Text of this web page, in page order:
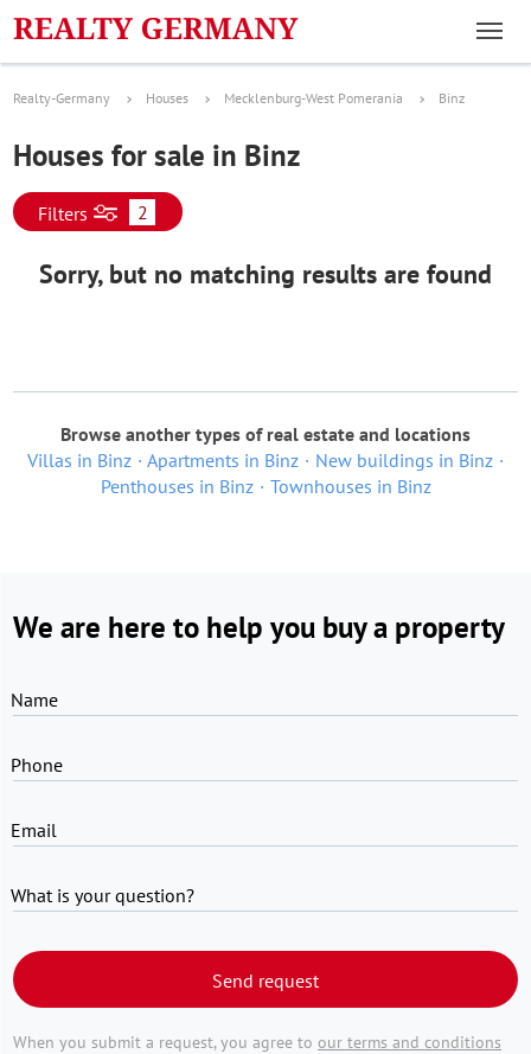
Realty-Germany Houses Mecklenburg-West Pomerania Binz
Houses for sale in Binz
Filters 2
Sorry, but no matching results are found
Browse another types of real estate and locations
Villas in Binz
Apartments in Binz
New buildings in Binz
Penthouses in Binz
Townhouses in Binz
We are here to help you buy a property
Name
Phone
Email
What is your question?
Send request
When you submit a request, you agree to our terms and conditions